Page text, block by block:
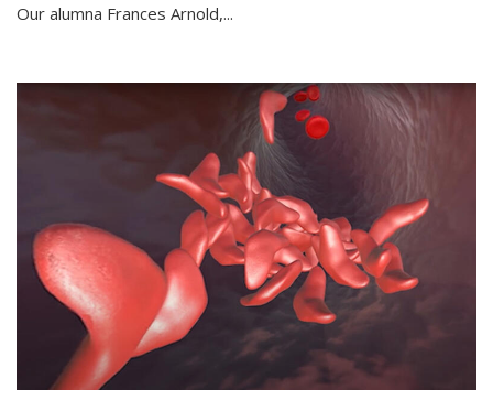
Our alumna Frances Arnold,...